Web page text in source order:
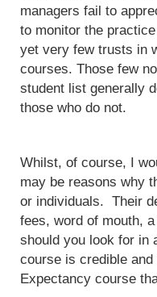
managers fail to
to monitor the
yet very few trusts in
courses. Those few
student list generally
those who do not.
Whilst, of course, I
may be reasons why
or individuals. Their
fees, word of mouth,
should you look for in
course is credible
Expectancy course